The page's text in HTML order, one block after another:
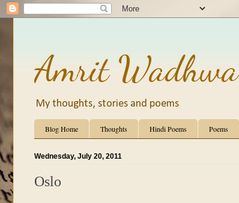
Amrit Wadhwa
My thoughts, stories and poems
Blog Home Thoughts Hindi Poems Poems
Wednesday, July 20, 2011
Oslo